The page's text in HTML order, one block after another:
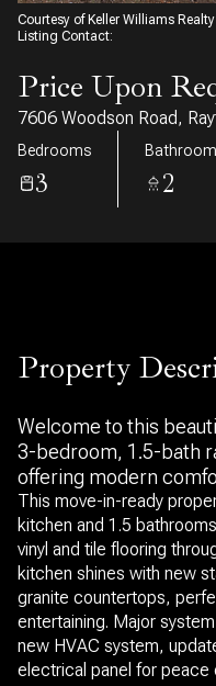
Courtesy of Keller Williams
Listing Contact:
Price Upon
7606 Woodson Road,
Bedrooms
3 2
Property
Welcome to this
3-bedroom, 1.5-bath
offering modern
This move-in-ready
kitchen and 1.5
vinyl and tile flooring
kitchen shines with new
granite countertops,
entertaining. Major
new HVAC system,
electrical panel for peace
Aug